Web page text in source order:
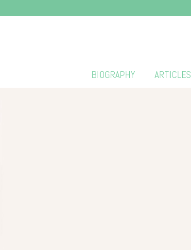
BIOGRAPHY ARTICLES